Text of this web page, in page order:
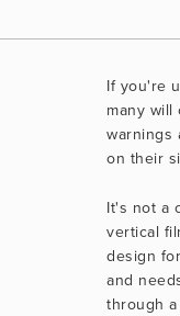
If you're
many
warnings
on their
It's not a
vertical
design
and
through